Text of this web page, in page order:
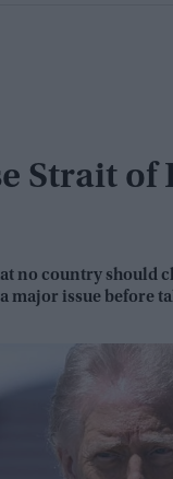
Strait
no country should
major issue before